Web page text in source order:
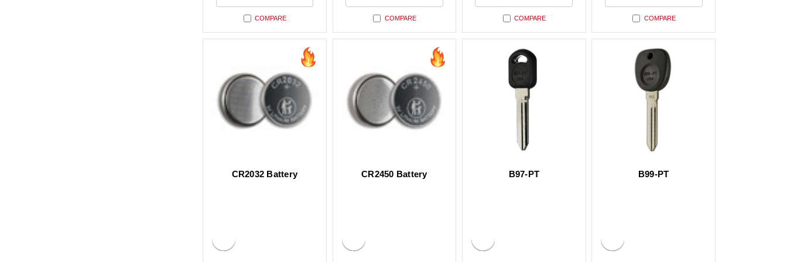
COMPARE COMPARE COMPARE COMPARE
CR2032 Battery CR2450 Battery B97-PT B99-PT